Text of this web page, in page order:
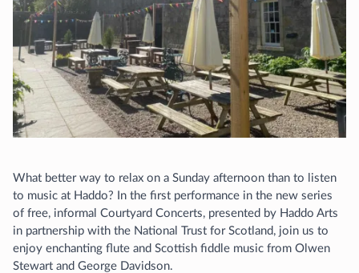
What better way to relax on a Sunday afternoon than to listen
to music at Haddo? In the first performance in the new series
of free, informal Courtyard Concerts, presented by Haddo Arts
in partnership with the National Trust for Scotland, join us to
enjoy enchanting flute and Scottish fiddle music from Olwen
Stewart and George Davidson.